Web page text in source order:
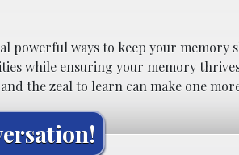
powerful ways to keep your memory
while ensuring your memory
the zeal to learn can make one